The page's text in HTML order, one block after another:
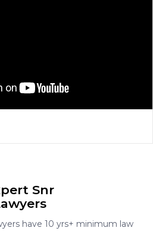
Snr
have 10 yrs+ minimum law